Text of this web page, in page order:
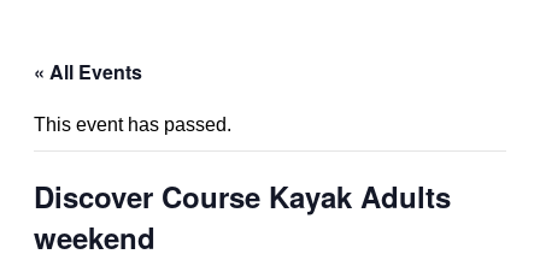
« All Events
This event has passed.
Discover Course Kayak Adults
weekend